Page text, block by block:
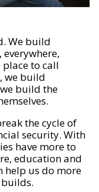
We build
everywhere,
to call
we build
build the
the cycle of
security. With
have more to
education and
help us do more